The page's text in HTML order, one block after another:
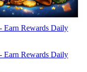
Earn Rewards Daily
Earn Rewards Daily